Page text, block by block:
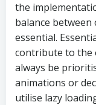
the
balance
essential.
contribute to the
always be
animations or
utilise lazy